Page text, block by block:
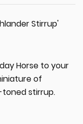
Stirrup'
Horse to your
of
toned stirrup.